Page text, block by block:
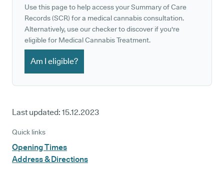
Use this page to help access your Summary of Care
Records (SCR) for a medical cannabis consultation.
Alternatively, use our checker to discover if you're
eligible for Medical Cannabis Treatment.
Am I eligible?
Last updated: 15.12.2023
Quick links
Opening Times
Address & Directions